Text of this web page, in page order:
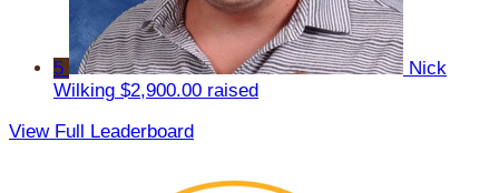
5
Nick
Wilking $2,900.00 raised
View Full Leaderboard